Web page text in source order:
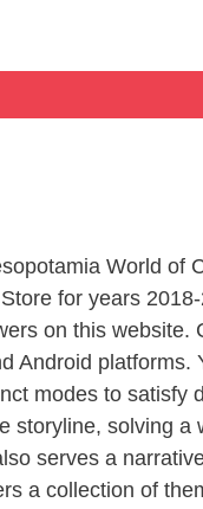
World of
for years
on this website.
Android platforms.
modes to satisfy
storyline, solving a
serves a
a collection of